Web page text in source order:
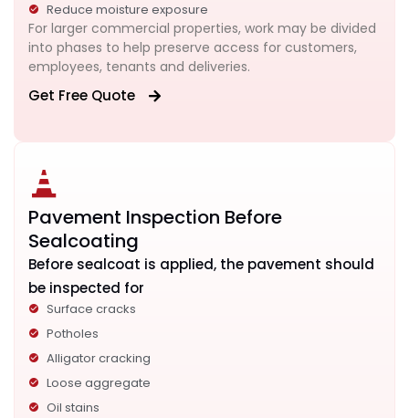
Reduce moisture exposure
For larger commercial properties, work may be divided
into phases to help preserve access for customers,
employees, tenants and deliveries.
Get Free Quote
Pavement Inspection Before
Sealcoating
Before sealcoat is applied, the pavement should
be inspected for
Surface cracks
Potholes
Alligator cracking
Loose aggregate
Oil stains